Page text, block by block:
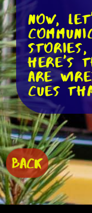
Now,
stories,
here's
are
cues
So,
that
Dogs
tone of
or
BACK